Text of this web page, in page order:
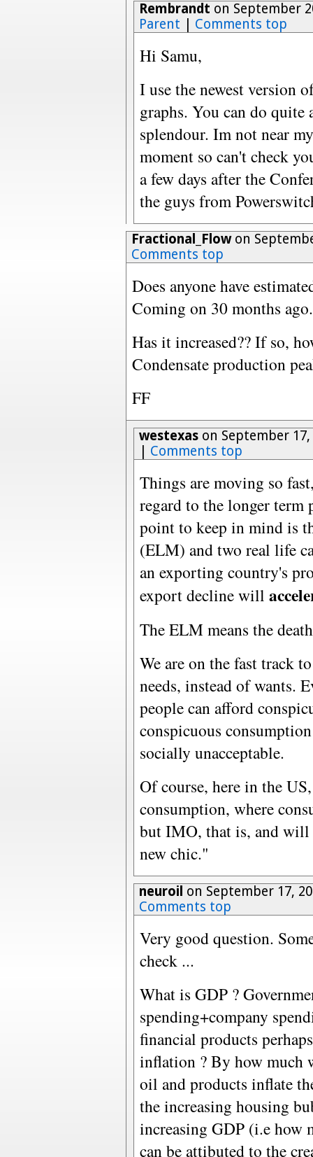
Rembrandt on September
Parent
Comments top
Hi Samu,
I use the newest version
graphs. You can do
splendour. Im not near
moment so can't check
a few days after the
the guys from
Fractional_Flowon
Comments top
Does anyone have
Coming on 30 months ago.
Has it increased?? If so,
Condensate production
FF
westexason September 17,
Comments top
Things are moving so
regard to the longer
point to keep in mind is
(ELM) and two real life
an exporting country's
export decline will
The ELM means the
We are on the fast track
needs, instead of wants.
people can afford
conspicuous
socially unacceptable.
Of course, here in the
consumption, where
but IMO, that is, and will
new chic."
neuroil on September 17,
Comments top
Very good question.
check ...
What is GDP ?
spending+company
financial products
inflation ? By how much
oil and products inflate
the increasing housing
increasing GDP (i.e how
can be attibuted to the